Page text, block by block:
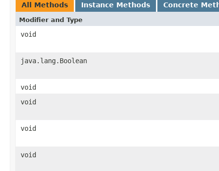
All Methods Instance Methods Concrete
Modifier and Type
void
java.lang.Boolean
void
void
void
void